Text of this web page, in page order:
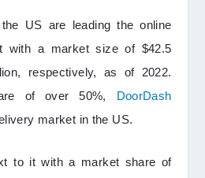
US are leading the online
with a market size of $42.5
respectively, as of 2022.
of over 50%, DoorDash
market in the US.
to it with a market share of